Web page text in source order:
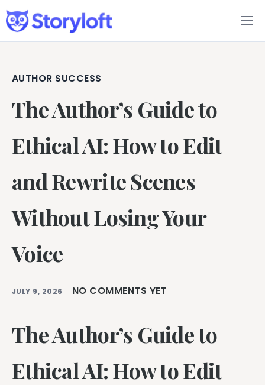
Features
Book Writing App
FAQs
Blog
About
Pricing
AUTHOR SUCCESS
The Author’s Guide to
Ethical AI: How to Edit
and Rewrite Scenes
Without Losing Your
Voice
JULY 9, 2026 NO COMMENTS YET
The Author’s Guide to
Ethical AI: How to Edit